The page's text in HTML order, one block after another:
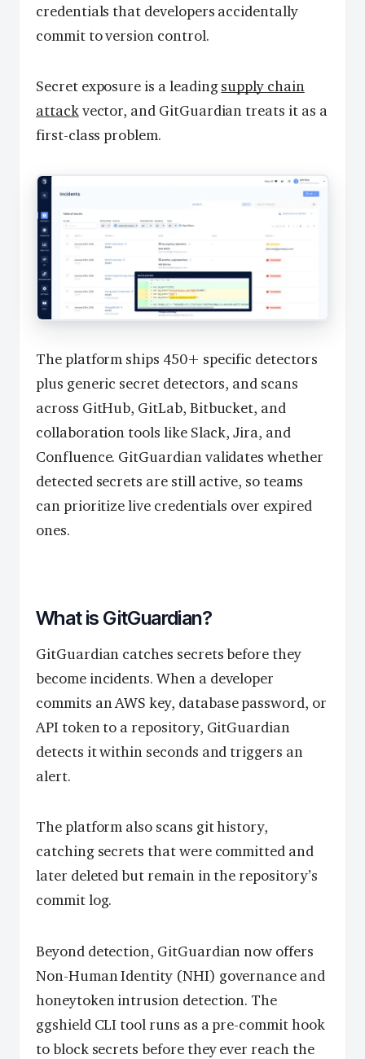
credentials that developers accidentally
commit to version control.
Secret exposure is a leadingsupply chain
attackvector, and GitGuardian treats it as a
first-class problem.
The platform ships 450+ specific detectors
plus generic secret detectors, and scans
across GitHub, GitLab, Bitbucket, and
collaboration tools like Slack, Jira, and
Confluence. GitGuardian validates whether
detected secrets are still active, so teams
can prioritize live credentials over expired
ones.
What is GitGuardian?
GitGuardian catches secrets before they
become incidents. When a developer
commits an AWS key, database password, or
API token to a repository, GitGuardian
detects it within seconds and triggers an
alert.
The platform also scans git history,
catching secrets that were committed and
later deleted but remain in the repository’s
commit log.
Beyond detection, GitGuardian now offers
Non-Human Identity (NHI) governance and
honeytoken intrusion detection. The
ggshield CLI tool runs as a pre-commit hook
to block secrets before they ever reach the